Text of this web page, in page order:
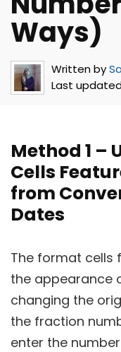
Ways)
Written by
Last
Method 1 –
Cells
from
Dates
The format cells
the appearance
changing the
the fraction
enter the